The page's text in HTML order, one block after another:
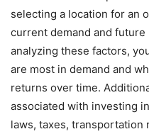
selecting a location for an
current demand and
analyzing these factors,
are most in demand and
returns over time.
associated with investing
laws, taxes, transportation